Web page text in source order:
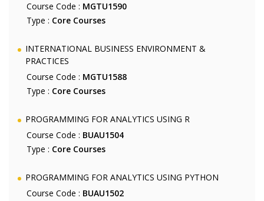
Course Code : MGTU1590
Type : Core Courses
INTERNATIONAL BUSINESS ENVIRONMENT &
PRACTICES
Course Code : MGTU1588
Type : Core Courses
PROGRAMMING FOR ANALYTICS USING R
Course Code : BUAU1504
Type : Core Courses
PROGRAMMING FOR ANALYTICS USING PYTHON
Course Code : BUAU1502